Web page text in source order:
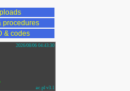
procedures
& codes
2026/08/06 04:43:30
ac.pl v3.1